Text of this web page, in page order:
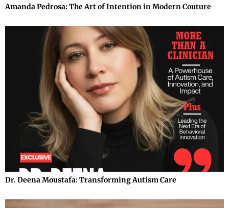
Amanda Pedrosa: The Art of Intention in Modern Couture
Dr. Deena Moustafa: Transforming Autism Care